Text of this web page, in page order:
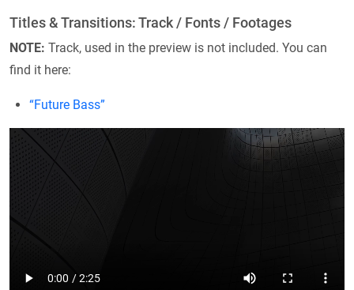
Titles & Transitions: Track / Fonts / Footages
NOTE: Track, used in the preview is not included. You can
find it here:
“Future Bass”